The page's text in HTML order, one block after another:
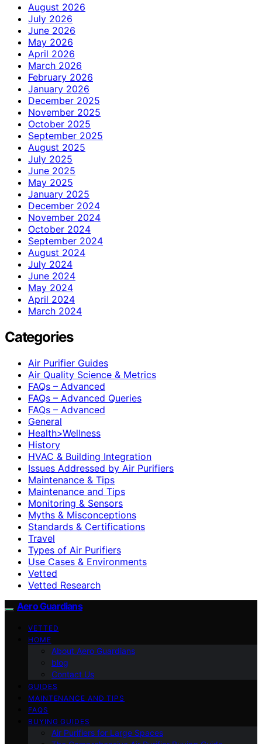
August 2026
July 2026
June 2026
May 2026
April 2026
March 2026
February 2026
January 2026
December 2025
November 2025
October 2025
September 2025
August 2025
July 2025
June 2025
May 2025
January 2025
December 2024
November 2024
October 2024
September 2024
August 2024
July 2024
June 2024
May 2024
April 2024
March 2024
Categories
Air Purifier Guides
Air Quality Science & Metrics
FAQs – Advanced
FAQs – Advanced Queries
FAQs – Advanced
General
Health>Wellness
History
HVAC & Building Integration
Issues Addressed by Air Purifiers
Maintenance & Tips
Maintenance and Tips
Monitoring & Sensors
Myths & Misconceptions
Standards & Certifications
Travel
Types of Air Purifiers
Use Cases & Environments
Vetted
Vetted Research
Aero Guardians
VETTED
HOME
About Aero Guardians
blog
Contact Us
GUIDES
MAINTENANCE AND TIPS
FAQS
BUYING GUIDES
Air Purifiers for Large Spaces